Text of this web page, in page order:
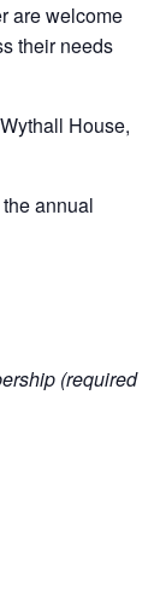
are welcome
their needs
House,
annual
(required